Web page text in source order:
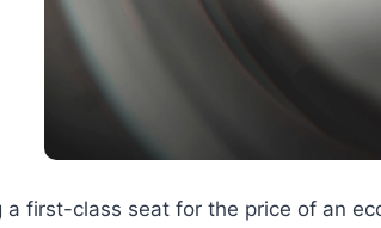
a first-class seat for the price of an